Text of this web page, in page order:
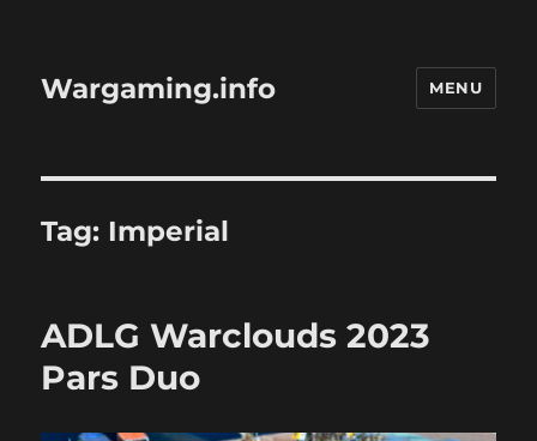
Wargaming.info MENU
Tag: Imperial
ADLG Warclouds 2023
Pars Duo